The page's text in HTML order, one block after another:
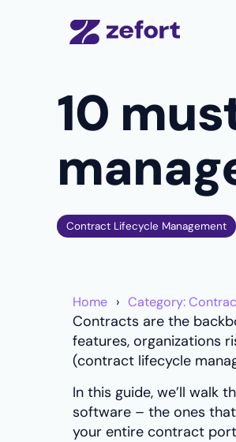
10
Contract Lifecycle Management
Home Category:
Contracts are the
features, organizations
(contract lifecycle
In this guide, we’ll walk
software – the ones
your entire contract